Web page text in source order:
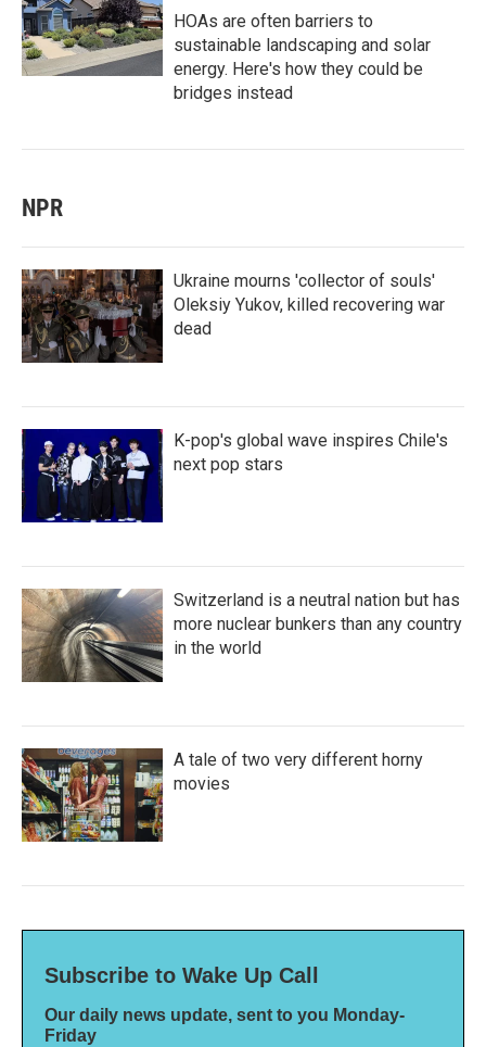
HOAs are often barriers to
sustainable landscaping and solar
energy. Here's how they could be
bridges instead
NPR
Ukraine mourns 'collector of souls'
Oleksiy Yukov, killed recovering war
dead
K-pop's global wave inspires Chile's
next pop stars
Switzerland is a neutral nation but has
more nuclear bunkers than any country
in the world
A tale of two very different horny
movies
Subscribe to Wake Up Call
Our daily news update, sent to you Monday-
Friday